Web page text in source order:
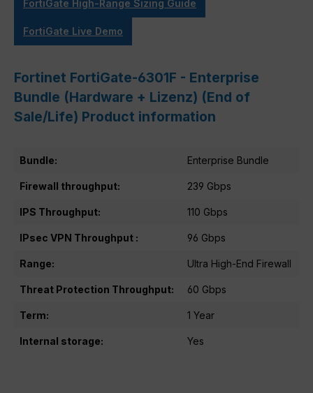
FortiGate High-Range Sizing Guide
FortiGate Live Demo
Fortinet FortiGate-6301F - Enterprise
Bundle (Hardware + Lizenz) (End of
Sale/Life) Product information
Bundle: Enterprise Bundle
Firewall throughput: 239 Gbps
IPS Throughput: 110 Gbps
IPsec VPN Throughput : 96 Gbps
Range: Ultra High-End Firewall
Threat Protection Throughput: 60 Gbps
Term: 1 Year
Internal storage: Yes